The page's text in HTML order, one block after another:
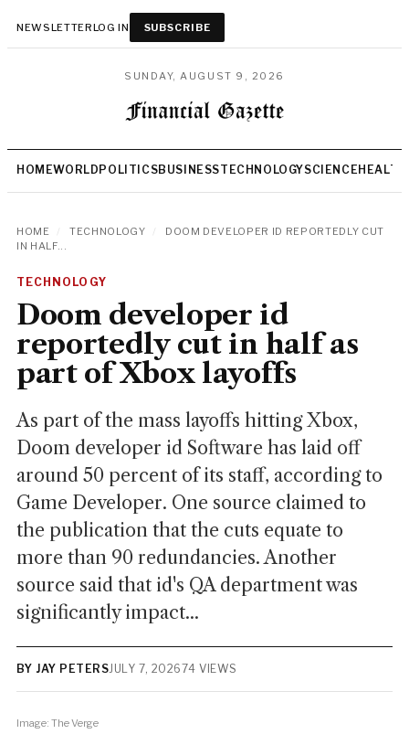
NEWSLETTERLOG IN SUBSCRIBE
SUNDAY, AUGUST 9, 2026
HOMEWORLD POLITICSBUSINESSTECHNOLOGYSCIENCEHEALTH
HOME TECHNOLOGY
DOOM DEVELOPER ID REPORTEDLY CUT
IN HALF...
TECHNOLOGY
Doom developer id
reportedly cut in half as
part of Xbox layoffs
As part of the mass layoffs hitting Xbox,
Doom developer id Software has laid off
around 50 percent of its staff, according to
Game Developer. One source claimed to
the publication that the cuts equate to
more than 90 redundancies. Another
source said that id's QA department was
significantly impact...
BY JAY PETERSJULY 7, 202674 VIEWS
Image: The Verge